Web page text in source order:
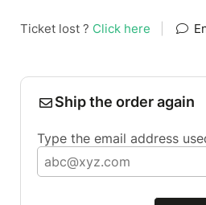
Ticket lost ? Click here
Ship the order again
Type the email address